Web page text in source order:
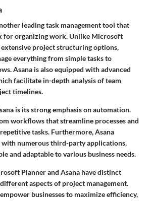
leading task management tool that
for organizing work. Unlike Microsoft
extensive project structuring options,
everything from simple tasks to
Asana is also equipped with advanced
facilitate in-depth analysis of team
timelines.
is its strong emphasis on automation.
workflows that streamline processes and
tasks. Furthermore, Asana
numerous third-party applications,
and adaptable to various business needs.
Planner and Asana have distinct
aspects of project management.
businesses to maximize efficiency,